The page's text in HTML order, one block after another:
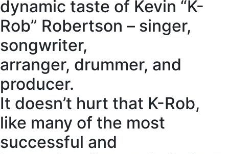
dynamic taste of Kevin “K-
Rob” Robertson – singer,
songwriter,
arranger, drummer, and
producer.
It doesn’t hurt that K-Rob,
like many of the most
successful and